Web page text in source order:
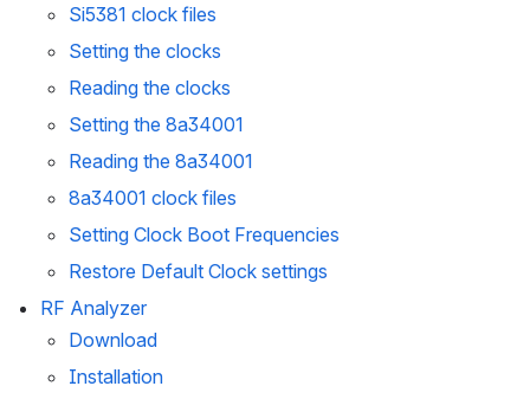
Si5381 clock files
Setting the clocks
Reading the clocks
Setting the 8a34001
Reading the 8a34001
8a34001 clock files
Setting Clock Boot Frequencies
Restore Default Clock settings
RF Analyzer
Download
Installation